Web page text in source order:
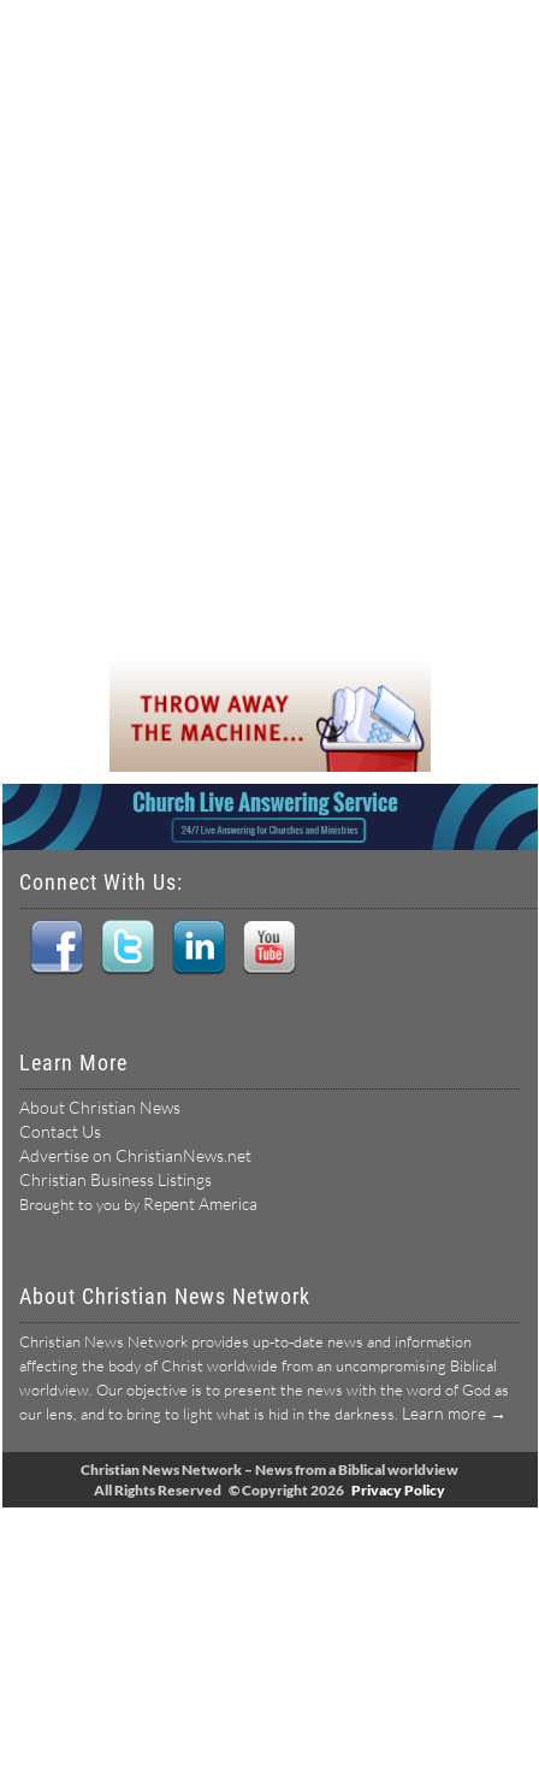
Connect With Us:
Learn More
About Christian News
Contact Us
Advertise on ChristianNews.net
Christian Business Listings
Brought to you by Repent America
About Christian News Network
Christian News Network provides up-to-date news and information
affecting the body of Christ worldwide from an uncompromising Biblical
worldview. Our objective is to present the news with the word of God as
our lens, and to bring to light what is hid in the darkness. Learn more →
Christian News Network – News from a Biblical worldview
All Rights Reserved © Copyright 2026 Privacy Policy